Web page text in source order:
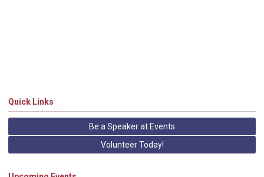
Quick Links
Be a Speaker at Events
Volunteer Today!